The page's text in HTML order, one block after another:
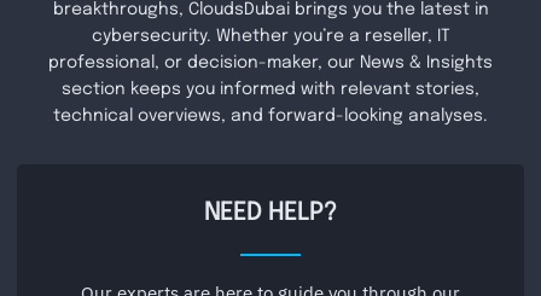
breakthroughs, CloudsDubai brings you the latest in
cybersecurity. Whether you’re a reseller, IT
professional, or decision-maker, our News & Insights
section keeps you informed with relevant stories,
technical overviews, and forward-looking analyses.
NEED HELP?